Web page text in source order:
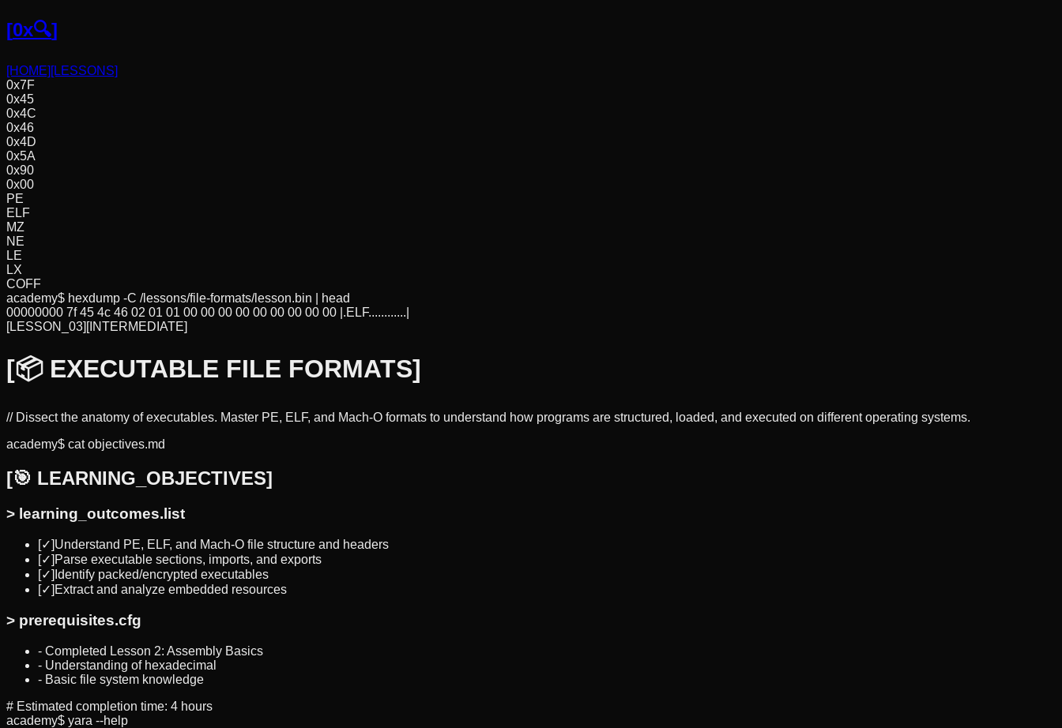
[0x🔍]
[HOME] [LESSONS]
0x7F
0x45
0x4C
0x46
0x4D
0x5A
0x90
0x00
PE
ELF
MZ
NE
LE
LX
COFF
academy$ hexdump -C /lessons/file-formats/lesson.bin | head
00000000 7f 45 4c 46 02 01 01 00 00 00 00 00 00 00 00 00 |.ELF............|
[LESSON_03] [INTERMEDIATE]
[📦 EXECUTABLE FILE FORMATS]
//Dissect the anatomy of executables. Master PE, ELF, and Mach-O formats to understand how programs are structured, loaded, and executed on different operating systems.
academy$ cat objectives.md
[🎯 LEARNING_OBJECTIVES]
> learning_outcomes.list
[✓]Understand PE, ELF, and Mach-O file structure and headers
[✓] Parse executable sections, imports, and exports
[✓] Identify packed/encrypted executables
[✓] Extract and analyze embedded resources
> prerequisites.cfg
- Completed Lesson 2: Assembly Basics
- Understanding of hexadecimal
- Basic file system knowledge
# Estimated completion time: 4 hours
academy$ yara --help